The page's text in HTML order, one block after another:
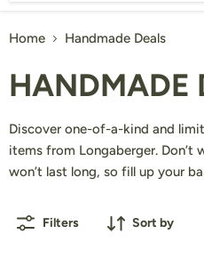
Home Handmade Deals
HANDMADE
Discover one-of-a-kind and
items from Longaberger.
won’t last long, so fill up your
Filters Sort by